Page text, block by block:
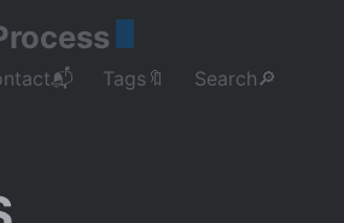
Tags🔖
Search🔎